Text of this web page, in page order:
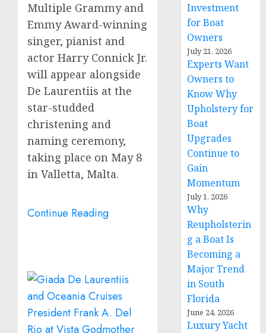
Multiple Grammy and
Emmy Award-winning
singer, pianist and
actor Harry Connick Jr.
will appear alongside
De Laurentiis at the
star-studded
christening and
naming ceremony,
taking place on May 8
in Valletta, Malta.
Continue Reading
Investment
for Boat
Owners
July 21, 2026
Experts Want
Owners to
Know Why
Upholstery for
Boat
Upgrades
Continue to
Gain
Momentum
July 1, 2026
Why
Reupholsterin
g a Boat Is
Becoming a
Major Trend
in South
Florida
June 24, 2026
Luxury Yacht